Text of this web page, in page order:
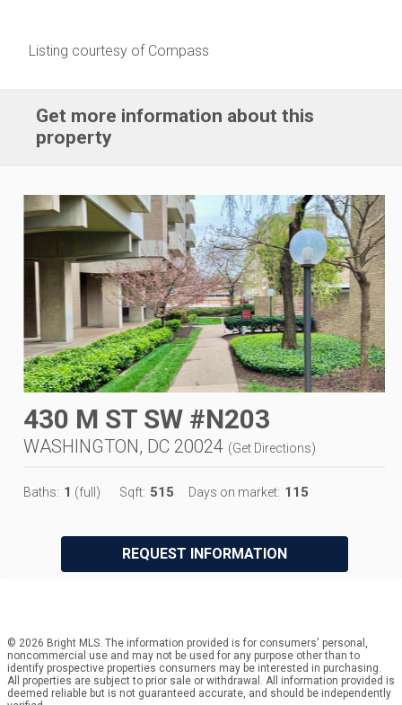
Listing courtesy of Compass
Get more information about this
property
430 M ST SW #N203
WASHINGTON, DC 20024 (Get Directions)
Baths: 1 (full) Sqft: 515 Days on market: 115
REQUEST INFORMATION
© 2026 Bright MLS. The information provided is for consumers' personal,
noncommercial use and may not be used for any purpose other than to
identify prospective properties consumers may be interested in purchasing.
All properties are subject to prior sale or withdrawal. All information provided is
deemed reliable but is not guaranteed accurate, and should be independently